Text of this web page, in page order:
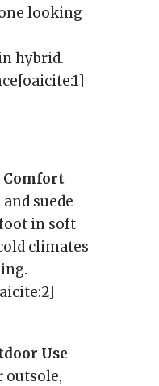
looking
hybrid.
suede
in soft
climates
Use
outsole,